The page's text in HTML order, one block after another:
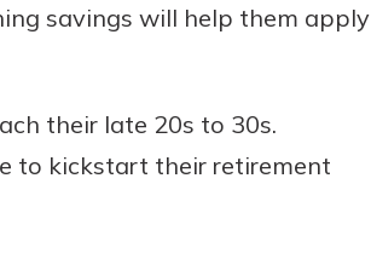
savings will help them apply
their late 20s to 30s.
to kickstart their retirement